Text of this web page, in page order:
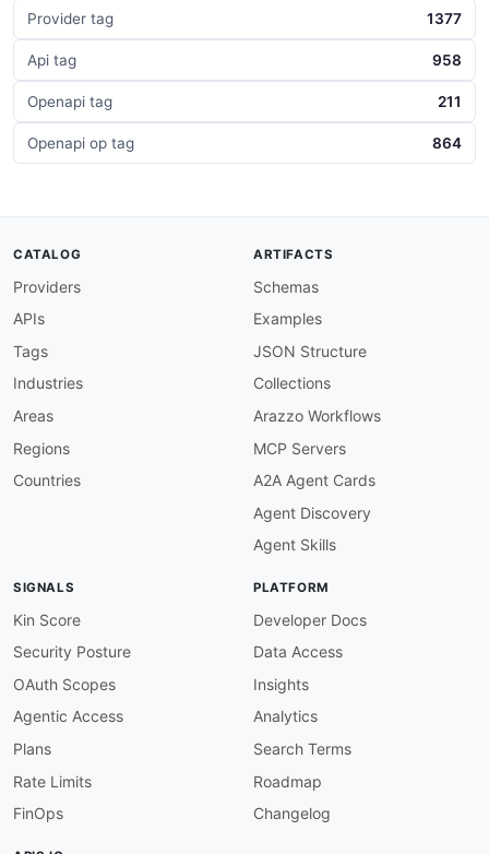
Provider tag 1377
Api tag 958
Openapi tag 211
Openapi op tag 864
CATALOG
Providers
APIs
Tags
Industries
Areas
Regions
Countries
ARTIFACTS
Schemas
Examples
JSON Structure
Collections
Arazzo Workflows
MCP Servers
A2A Agent Cards
Agent Discovery
Agent Skills
SIGNALS
Kin Score
Security Posture
OAuth Scopes
Agentic Access
Plans
Rate Limits
FinOps
PLATFORM
Developer Docs
Data Access
Insights
Analytics
Search Terms
Roadmap
Changelog